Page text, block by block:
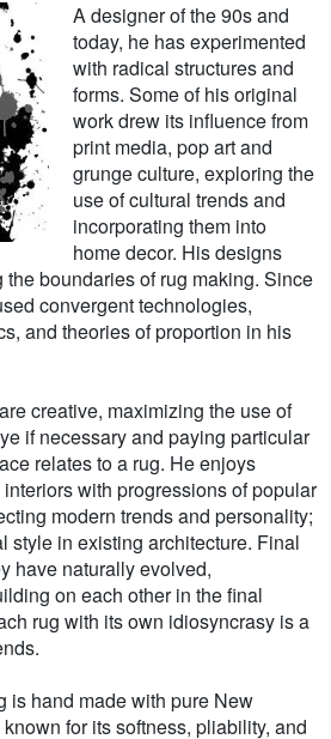
A designer of the 90s and
today, he has experimented
with radical structures and
forms. Some of his original
work drew its influence from
print media, pop art and
grunge culture, exploring the
use of cultural trends and
incorporating them into
home decor. His designs
boundaries of rug making. Since
convergent technologies,
and theories of proportion in his
creative, maximizing the use of
if necessary and paying particular
relates to a rug. He enjoys
with progressions of popular
modern trends and personality;
style in existing architecture. Final
have naturally evolved,
on each other in the final
rug with its own idiosyncrasy is a
is hand made with pure New
for its softness, pliability, and